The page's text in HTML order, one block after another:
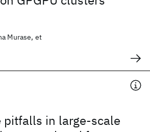
Murase, et
pitfalls in large-scale